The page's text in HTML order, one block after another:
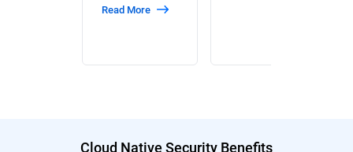
Read More
Cloud Native Security Benefits